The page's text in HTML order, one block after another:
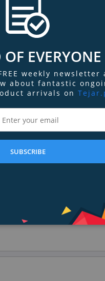
two, three or four SI 30 /
be rotated individually.
EVERYONE
weekly newsletter
about fantastic
arrivals on
SUBSCRIBE